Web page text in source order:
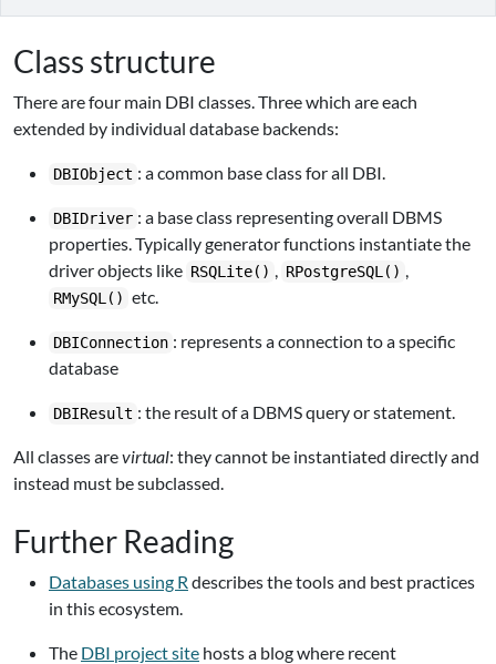
Class structure
There are four main DBI classes. Three which are each
extended by individual database backends:
DBIObject : a common base class for all DBI.
DBIDriver : a base class representing overall DBMS
properties. Typically generator functions instantiate the
driver objects like RSQLite() , RPostgreSQL() ,
RMySQL() etc.
DBIConnection : represents a connection to a specific
database
DBIResult : the result of a DBMS query or statement.
All classes arevirtual: they cannot be instantiated directly and
instead must be subclassed.
Further Reading
Databases using R describes the tools and best practices
in this ecosystem.
The DBI project site hosts a blog where recent